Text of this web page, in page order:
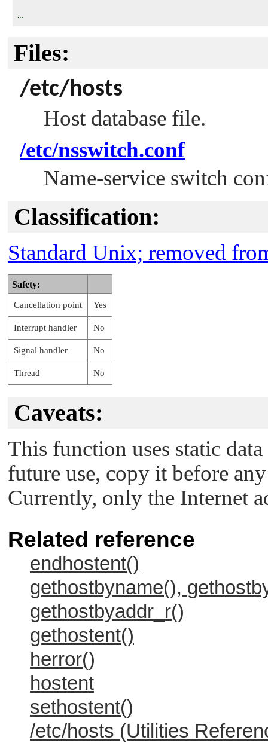
Files:
/etc/hosts
Host database file.
/etc/nsswitch.conf
Name-service switch
Classification:
Standard Unix; removed
Safety:
Cancellation point Yes
Interrupt handler No
Signal handler No
Thread No
Caveats:
This function uses static
future use, copy it before
Currently, only the Internet
Related reference
endhostent()
gethostbyname(),
gethostbyaddr_r()
gethostent()
herror()
hostent
sethostent()
/etc/hosts (Utilities